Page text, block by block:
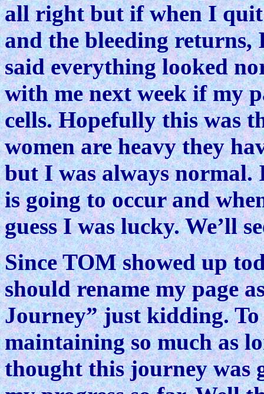
all right but if when I
and the bleeding returns,
said everything looked
with me next week if my
cells. Hopefully this was
women are heavy they
but I was always
is going to occur and
guess I was lucky. We’ll
Since TOM showed up
should rename my page
Journey” just kidding.
maintaining so much as
thought this journey was